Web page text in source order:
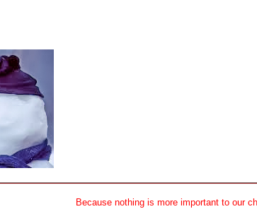
Because nothing is more important to our